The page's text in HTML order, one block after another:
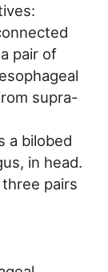
pair of
supra-
a bilobed
in head.
pairs